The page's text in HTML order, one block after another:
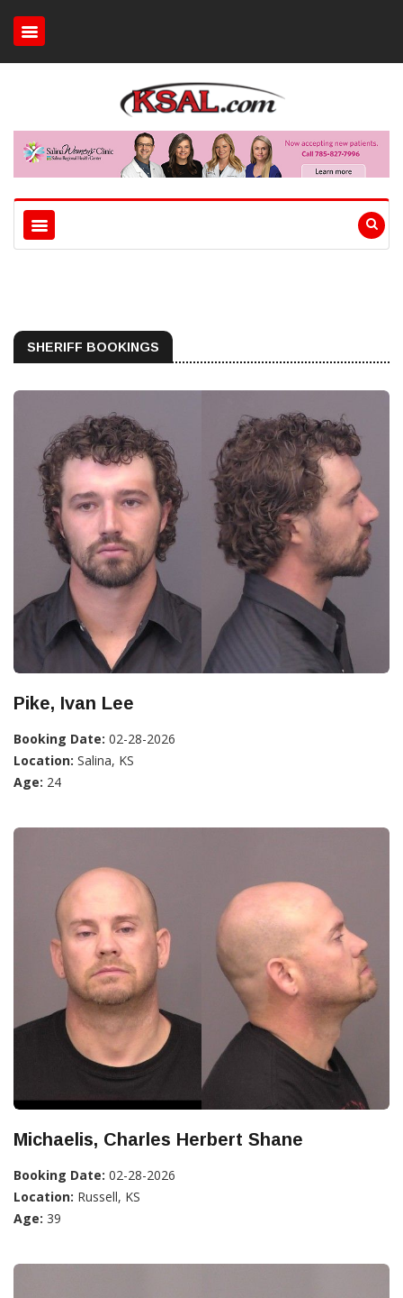
SHERIFF BOOKINGS
Pike, Ivan Lee
Booking Date: 02-28-2026
Location: Salina, KS
Age: 24
Michaelis, Charles Herbert Shane
Booking Date: 02-28-2026
Location: Russell, KS
Age: 39